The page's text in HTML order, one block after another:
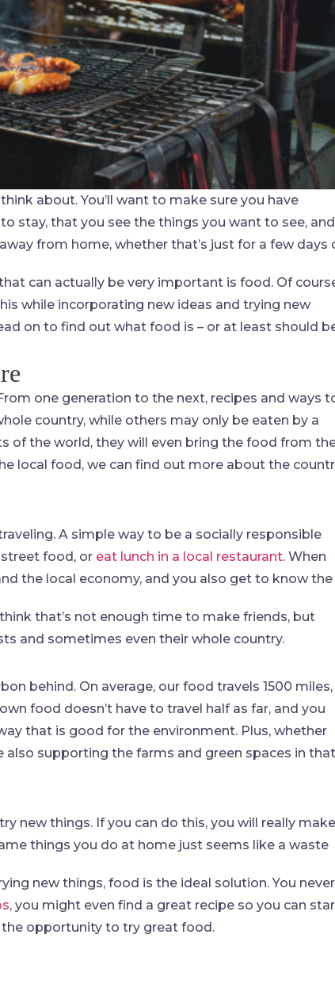
about. You’ll want to make sure you have
stay, that you see the things you want to see, and
from home, whether that’s just for a few days
can actually be very important is food. Of
while incorporating new ideas and trying new
on to find out what food is – or at least should
one generation to the next, recipes and ways
country, while others may only be eaten by a
of the world, they will even bring the food from
local food, we can find out more about the
A simple way to be a socially responsible
food, or eat lunch in a local restaurant. When
the local economy, and you also get to know the
that’s not enough time to make friends, but
and sometimes even their whole country.
behind. On average, our food travels 1500 miles,
food doesn’t have to travel half as far, and you
that is good for the environment. Plus, whether
also supporting the farms and green spaces in that
new things. If you can do this, you will really make
things you do at home just seems like a waste
new things, food is the ideal solution. You never
, you might even find a great recipe so you can
the opportunity to try great food.